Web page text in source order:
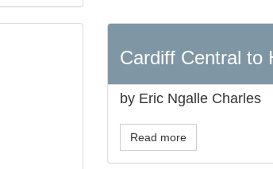
Cardiff Central to
by Eric Ngalle Charles
Read more